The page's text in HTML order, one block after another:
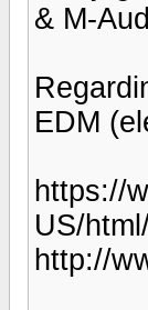
& M-
EDM
https://
US/
http://